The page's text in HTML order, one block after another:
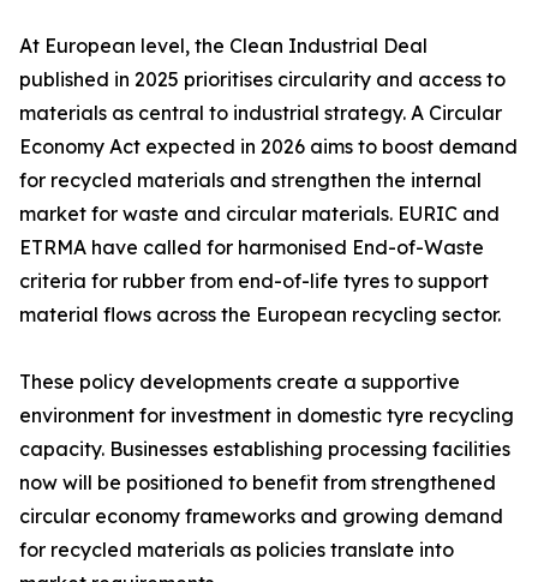
At European level, the Clean Industrial Deal
published in 2025 prioritises circularity and access to
materials as central to industrial strategy. A Circular
Economy Act expected in 2026 aims to boost demand
for recycled materials and strengthen the internal
market for waste and circular materials. EURIC and
ETRMA have called for harmonised End-of-Waste
criteria for rubber from end-of-life tyres to support
material flows across the European recycling sector.
These policy developments create a supportive
environment for investment in domestic tyre recycling
capacity. Businesses establishing processing facilities
now will be positioned to benefit from strengthened
circular economy frameworks and growing demand
for recycled materials as policies translate into